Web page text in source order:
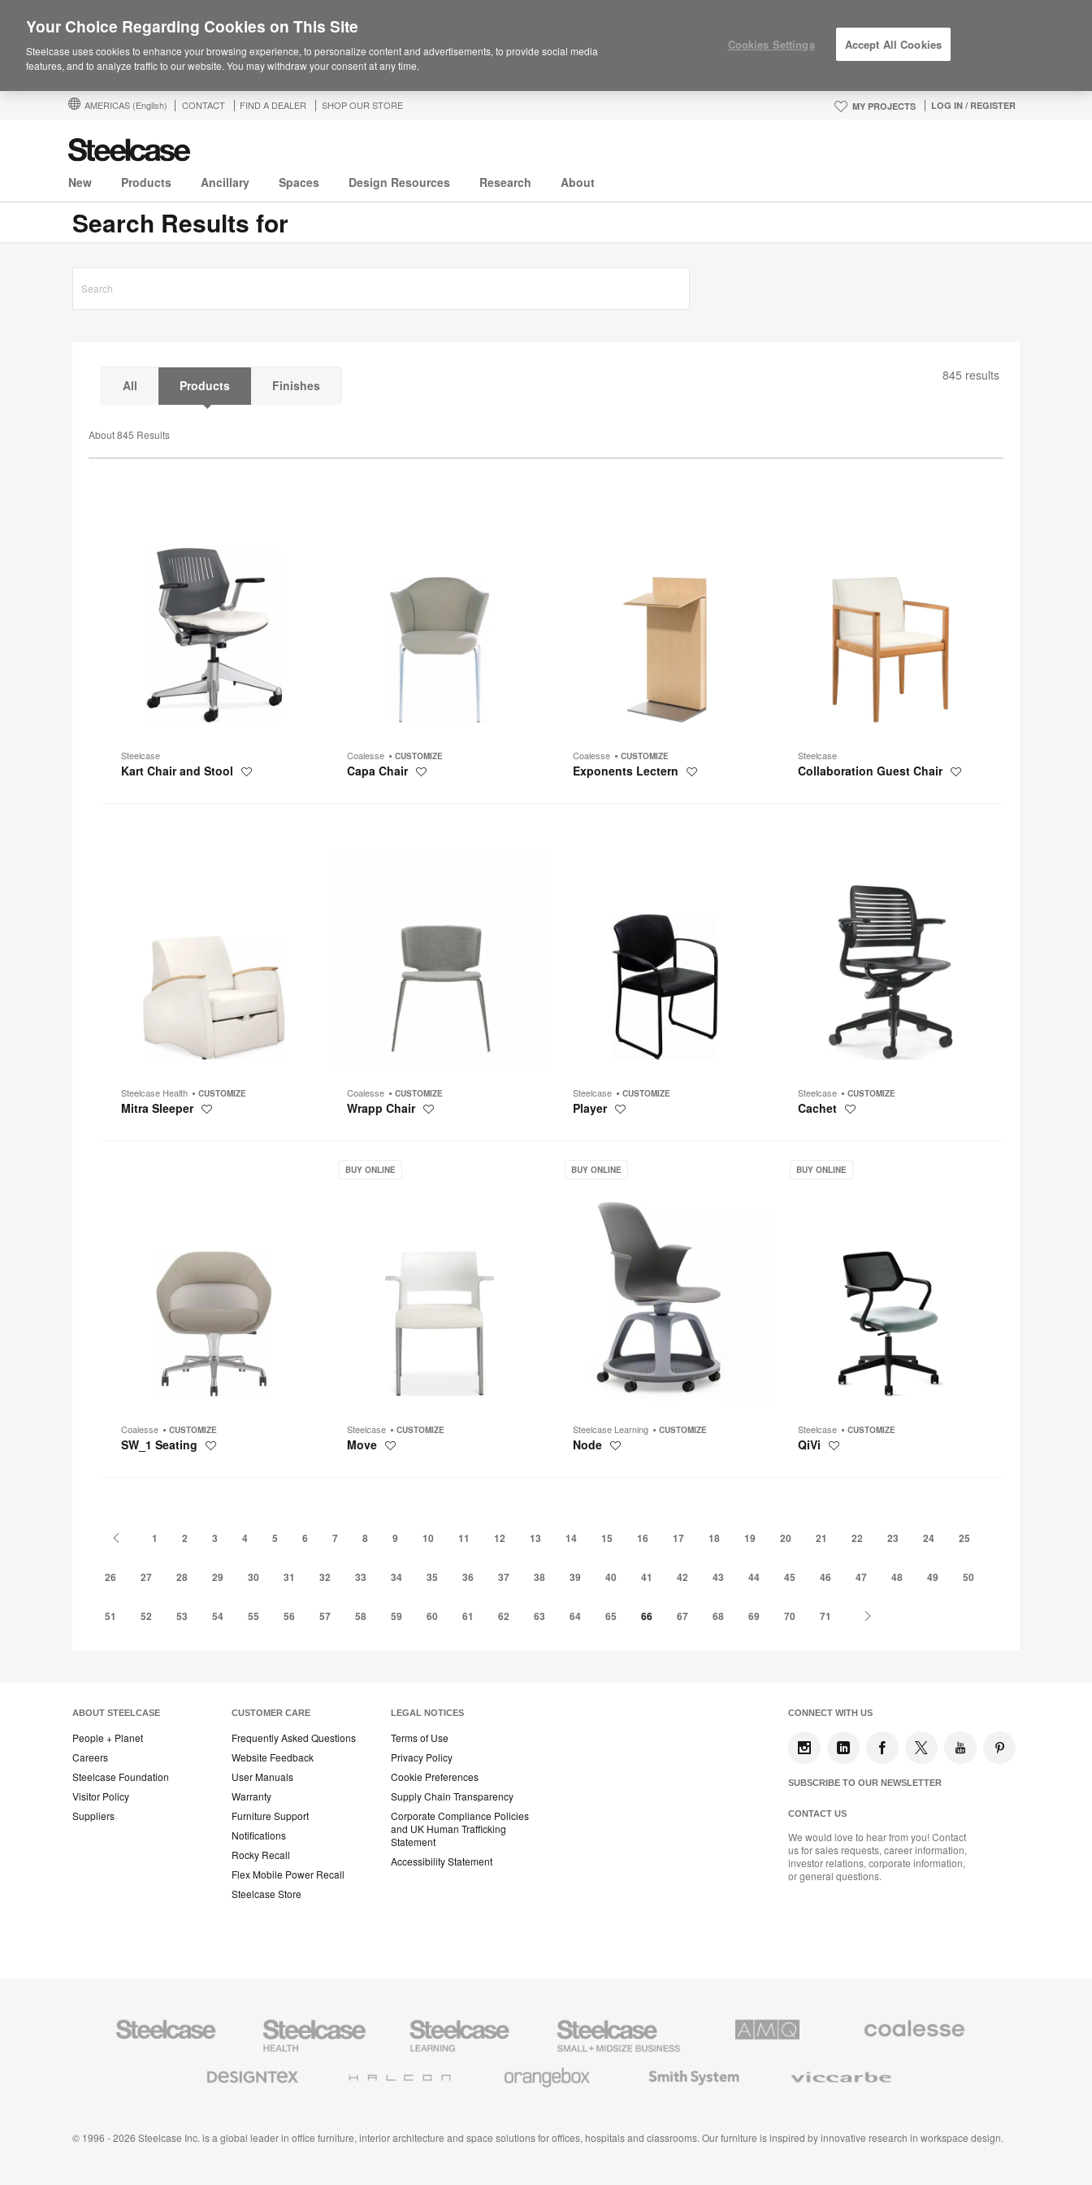
AMERICAS (English) CONTACT FIND A DEALER SHOP OUR STORE MY PROJECTS LOG IN / REGISTER
New Products Ancillary Spaces Design Resources Research About
Search Results for
All Products Finishes
845 results
About 845 Results
Steelcase
Kart Chair and Stool
Coalesse CUSTOMIZE
Capa Chair
Coalesse CUSTOMIZE
Exponents Lectern
Steelcase
Collaboration Guest Chair
Steelcase Health CUSTOMIZE
Mitra Sleeper
Coalesse CUSTOMIZE
Wrapp Chair
Steelcase CUSTOMIZE
Player
Steelcase CUSTOMIZE
Cachet
Coalesse CUSTOMIZE
SW_1 Seating
BUY ONLINE
Steelcase CUSTOMIZE
Move
BUY ONLINE
Steelcase Learning CUSTOMIZE
Node
BUY ONLINE
Steelcase CUSTOMIZE
QiVi
Previous
1 2 3 4 5 6 7 8 9 10 11 12 13 14 15 16 17 18 19 20 21 22 23 24 25
26 27 28 29 30 31 32 33 34 35 36 37 38 39 40 41 42 43 44 45 46 47 48 49 50
51 52 53 54 55 56 57 58 59 60 61 62 63 64 65 66 67 68 69 70 71
ABOUT STEELCASE
People + Planet
Careers
Steelcase Foundation
Visitor Policy
Suppliers
CUSTOMER CARE
Frequently Asked Questions
Website Feedback
User Manuals
Warranty
Furniture Support
Notifications
Rocky Recall
Flex Mobile Power Recall
Steelcase Store
LEGAL NOTICES
Terms of Use
Privacy Policy
Cookie Preferences
Supply Chain Transparency
Corporate Compliance Policies
and UK Human Trafficking
Statement
Accessibility Statement
CONNECT WITH US
SUBSCRIBE TO OUR NEWSLETTER
CONTACT US
We would love to hear from you! Contact
us for sales requests, career information,
investor relations, corporate information,
or general questions.
Steelcase
Steelcase
Health
Furniture
Steelcase
Education
Furniture
Steelcase
Small
Business
Premium
Textiles
System
© 1996 - 2026 Steelcase Inc. is a global leader in office furniture, interior architecture and space solutions for offices, hospitals and classrooms. Our furniture is inspired by innovative research in workspace design.
Your Choice Regarding Cookies on This Site
Steelcase uses cookies to enhance your browsing experience, to personalize content and advertisements, to provide social media
features, and to analyze traffic to our website. You may withdraw your consent at any time.
Cookies Settings Accept All Cookies